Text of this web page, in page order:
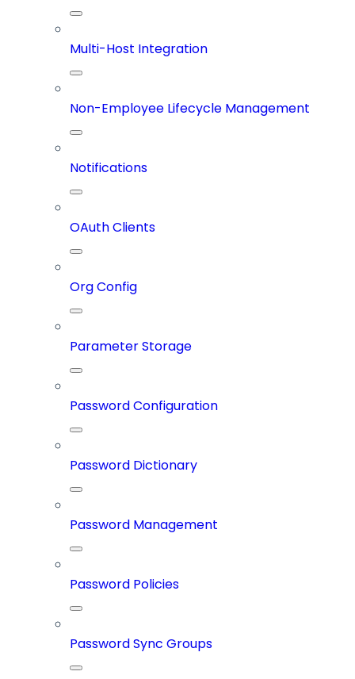
Multi-Host Integration
Non-Employee Lifecycle Management
Notifications
OAuth Clients
Org Config
Parameter Storage
Password Configuration
Password Dictionary
Password Management
Password Policies
Password Sync Groups